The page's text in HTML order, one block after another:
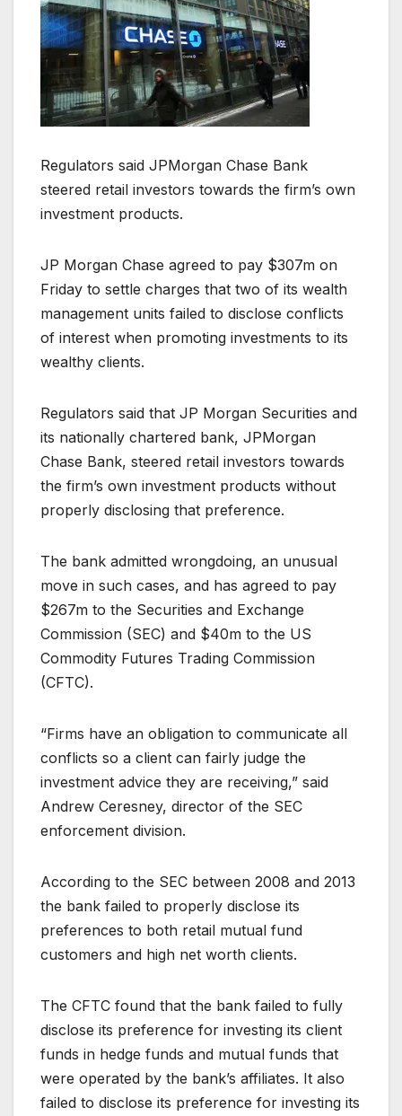
Regulators said JPMorgan Chase Bank
steered retail investors towards the firm’s own
investment products.
JP Morgan Chase agreed to pay $307m on
Friday to settle charges that two of its wealth
management units failed to disclose conflicts
of interest when promoting investments to its
wealthy clients.
Regulators said that JP Morgan Securities and
its nationally chartered bank, JPMorgan
Chase Bank, steered retail investors towards
the firm’s own investment products without
properly disclosing that preference.
The bank admitted wrongdoing, an unusual
move in such cases, and has agreed to pay
$267m to the Securities and Exchange
Commission (SEC) and $40m to the US
Commodity Futures Trading Commission
(CFTC).
“Firms have an obligation to communicate all
conflicts so a client can fairly judge the
investment advice they are receiving,” said
Andrew Ceresney, director of the SEC
enforcement division.
According to the SEC between 2008 and 2013
the bank failed to properly disclose its
preferences to both retail mutual fund
customers and high net worth clients.
The CFTC found that the bank failed to fully
disclose its preference for investing its client
funds in hedge funds and mutual funds that
were operated by the bank’s affiliates. It also
failed to disclose its preference for investing its